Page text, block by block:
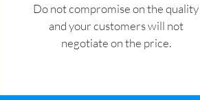
​Do not compromise on the quality
and your customers will not
negotiate on the price.